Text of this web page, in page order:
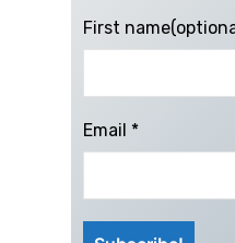
First
Email *